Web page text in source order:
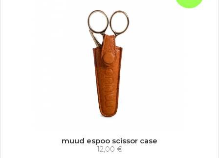
muud espoo scissor case
12,00 €